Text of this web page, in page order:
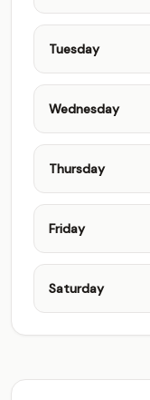
Tuesday
Wednesday
Thursday
Friday
Saturday